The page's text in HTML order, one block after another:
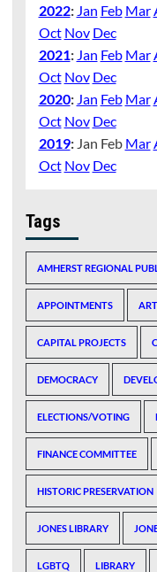
2022: Jan Feb Mar
Oct Nov Dec
2021: Jan Feb Mar
Oct Nov Dec
2020: Jan Feb Mar
Oct Nov Dec
2019: Jan Feb Mar
Oct Nov Dec
Tags
AMHERST REGIONAL
APPOINTMENTS
CAPITAL PROJECTS
DEMOCRACY
ELECTIONS/VOTING
FINANCE COMMITTEE
HISTORIC PRESERVATION
JONES LIBRARY
LGBTQ LIBRARY